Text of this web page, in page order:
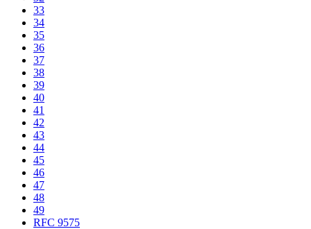
33
34
35
36
37
38
39
40
41
42
43
44
45
46
47
48
49
RFC 9575